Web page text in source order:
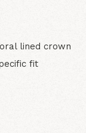
lined crown
fit